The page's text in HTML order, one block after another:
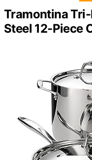
Tramontina
Steel 12-Piece